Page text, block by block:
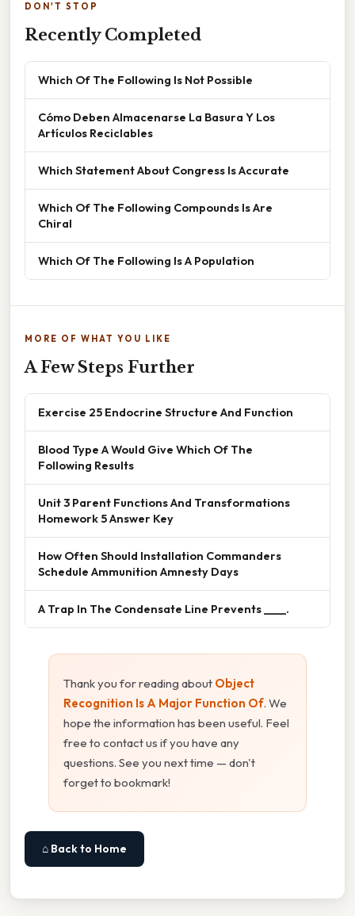
DON'T STOP
Recently Completed
Which Of The Following Is Not Possible
Cómo Deben Almacenarse La Basura Y Los
Artículos Reciclables
Which Statement About Congress Is Accurate
Which Of The Following Compounds Is Are
Chiral
Which Of The Following Is A Population
MORE OF WHAT YOU LIKE
A Few Steps Further
Exercise 25 Endocrine Structure And Function
Blood Type A Would Give Which Of The
Following Results
Unit 3 Parent Functions And Transformations
Homework 5 Answer Key
How Often Should Installation Commanders
Schedule Ammunition Amnesty Days
A Trap In The Condensate Line Prevents ____.
Thank you for reading about Object
Recognition Is A Major Function Of. We
hope the information has been useful. Feel
free to contact us if you have any
questions. See you next time — don't
forget to bookmark!
⌂ Back to Home